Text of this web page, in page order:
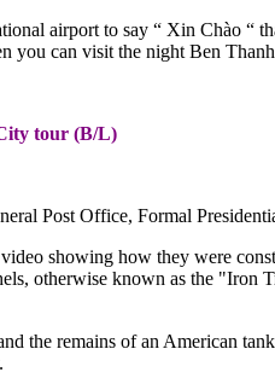
airport to say “ Xin Chào “
you can visit the night Ben
tour (B/L)
Post Office, Formal
showing how they were
otherwise known as the
the remains of an American